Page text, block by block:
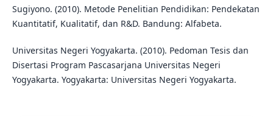
Sugiyono. (2010). Metode Penelitian Pendidikan: Pendekatan
Kuantitatif, Kualitatif, dan R&D. Bandung: Alfabeta.
Universitas Negeri Yogyakarta. (2010). Pedoman Tesis dan
Disertasi Program Pascasarjana Universitas Negeri
Yogyakarta. Yogyakarta: Universitas Negeri Yogyakarta.